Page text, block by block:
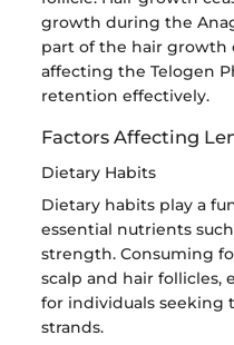
growth during the
part of the hair growth
affecting the Telogen
retention effectively.
Factors Affecting
Dietary Habits
Dietary habits play a
essential nutrients
strength. Consuming
scalp and hair follicles,
for individuals seeking
strands.